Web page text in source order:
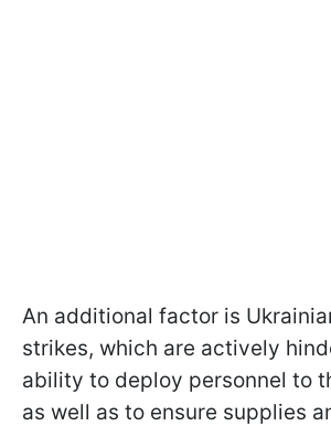
An additional factor is
strikes, which are actively
ability to deploy personnel to
as well as to ensure supplies